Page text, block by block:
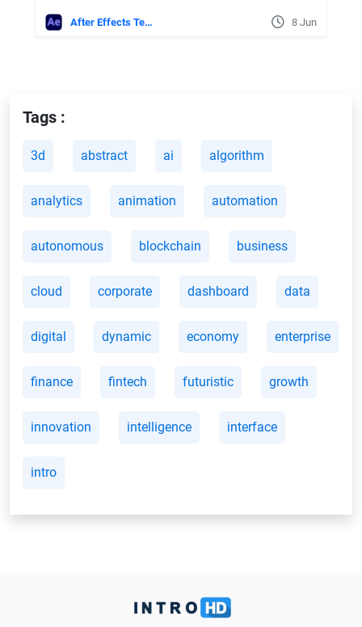
After Effects Templates 8 Jun
Tags :
3d abstract ai algorithm
analytics animation automation
autonomous blockchain business
cloud corporate dashboard data
digital dynamic economy enterprise
finance fintech futuristic growth
innovation intelligence interface
intro